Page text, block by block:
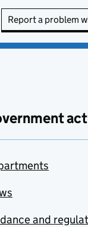
Report a problem
and